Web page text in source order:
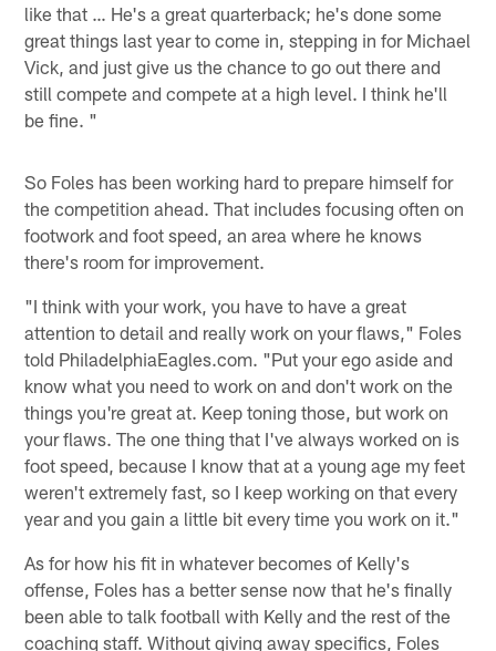
like that … He's a great quarterback; he's done some
great things last year to come in, stepping in for Michael
Vick, and just give us the chance to go out there and
still compete and compete at a high level. I think he'll
be fine. "
So Foles has been working hard to prepare himself for
the competition ahead. That includes focusing often on
footwork and foot speed, an area where he knows
there's room for improvement.
"I think with your work, you have to have a great
attention to detail and really work on your flaws," Foles
told PhiladelphiaEagles.com. "Put your ego aside and
know what you need to work on and don't work on the
things you're great at. Keep toning those, but work on
your flaws. The one thing that I've always worked on is
foot speed, because I know that at a young age my feet
weren't extremely fast, so I keep working on that every
year and you gain a little bit every time you work on it."
As for how his fit in whatever becomes of Kelly's
offense, Foles has a better sense now that he's finally
been able to talk football with Kelly and the rest of the
coaching staff. Without giving away specifics, Foles